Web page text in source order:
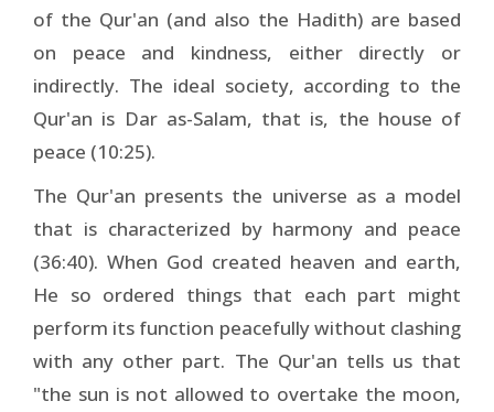
of the Qur'an (and also the Hadith) are based
on peace and kindness, either directly or
indirectly. The ideal society, according to the
Qur'an is Dar as-Salam, that is, the house of
peace (10:25).
The Qur'an presents the universe as a model
that is characterized by harmony and peace
(36:40). When God created heaven and earth,
He so ordered things that each part might
perform its function peacefully without clashing
with any other part. The Qur'an tells us that
"the sun is not allowed to overtake the moon,